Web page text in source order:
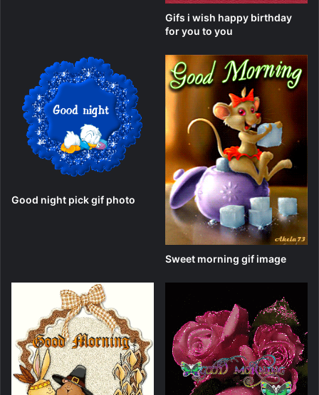
Gifs i wish happy birthday
for you to you
Good night pick gif photo
Sweet morning gif image